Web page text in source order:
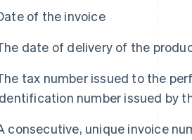
of the invoice
date of delivery of the
tax number issued to the
number issued by
consecutive, unique invoice